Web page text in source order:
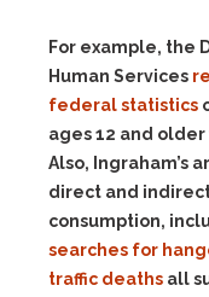
For example, the
Human Services
federal statistics
ages 12 and
Also, Ingraham’s
direct and
consumption,
searches for
traffic deaths all